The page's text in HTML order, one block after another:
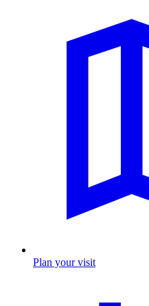
Plan your visit